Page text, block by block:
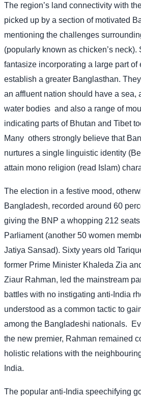
The region’s land connectivity with
picked up by a section of motivated
mentioning the challenges
(popularly known as chicken’s neck).
fantasize incorporating a large part of
establish a greater Banglasthan.
an affluent nation should have a sea,
water bodies and also a range of
indicating parts of Bhutan and Tibet
Many others strongly believe that
nurtures a single linguistic identity
attain mono religion (read Islam)
The election in a festive mood,
Bangladesh, recorded around 60
giving the BNP a whopping 212
Parliament (another 50 women
Jatiya Sansad). Sixty years old
former Prime Minister Khaleda Zia
Ziaur Rahman, led the mainstream
battles with no instigating anti-India
understood as a common tactic to
among the Bangladeshi nationals.
the new premier, Rahman remained
holistic relations with the
India.
The popular anti-India speechifying